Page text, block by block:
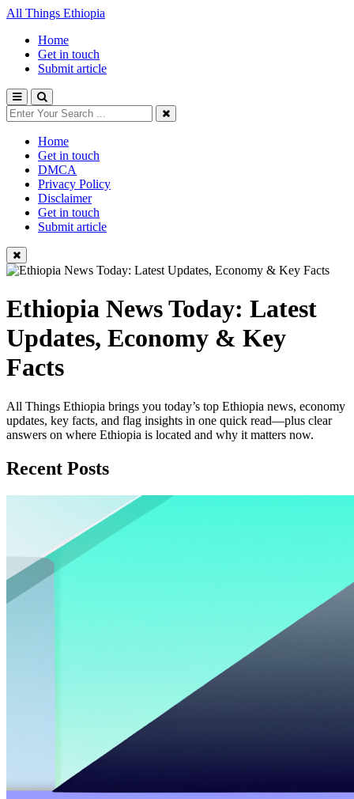
All Things Ethiopia
Home
Get in touch
Submit article
Home
Get in touch
DMCA
Privacy Policy
Disclaimer
Get in touch
Submit article
Ethiopia News Today: Latest
Updates, Economy & Key
Facts
All Things Ethiopia brings you today’s top Ethiopia news, economy
updates, key facts, and flag insights in one quick read—plus clear
answers on where Ethiopia is located and why it matters now.
Recent Posts